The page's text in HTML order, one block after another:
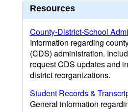
Resources
County-District-School
Information regarding
(CDS) administration.
request CDS updates and
district reorganizations.
Student Records &
General information